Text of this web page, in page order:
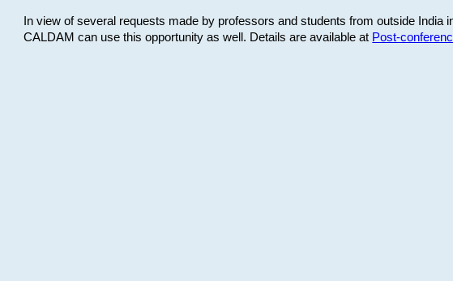
In view of several requests made by professors and students from outside
CALDAM can use this opportunity as well. Details are available at Post-